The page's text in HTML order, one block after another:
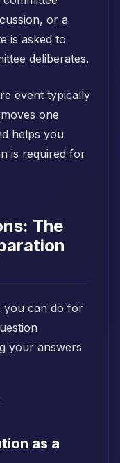
or a
is asked to
deliberates.
event typically
one
helps you
is required for
The
you can do for
your answers
as a